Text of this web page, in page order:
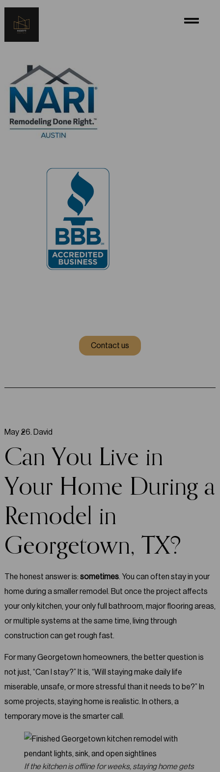
Contact us
May 26. David
Can You Live in
Your Home During a
Remodel in
Georgetown, TX?
The honest answer is: sometimes. You can often stay in your
home during a smaller remodel. But once the project affects
your only kitchen, your only full bathroom, major flooring areas,
or multiple systems at the same time, living through
construction can get rough fast.
For many Georgetown homeowners, the better question is
not just, “Can I stay?” It is, “Will staying make daily life
miserable, unsafe, or more stressful than it needs to be?” In
some projects, staying home is realistic. In others, a
temporary move is the smarter call.
If the kitchen is offline for weeks, staying home gets